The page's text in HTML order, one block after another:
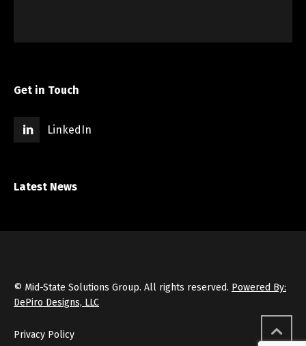
Get in Touch
LinkedIn
Latest News
© Mid-State Solutions Group. All rights reserved. Powered By:
DePiro Designs, LLC
Privacy Policy